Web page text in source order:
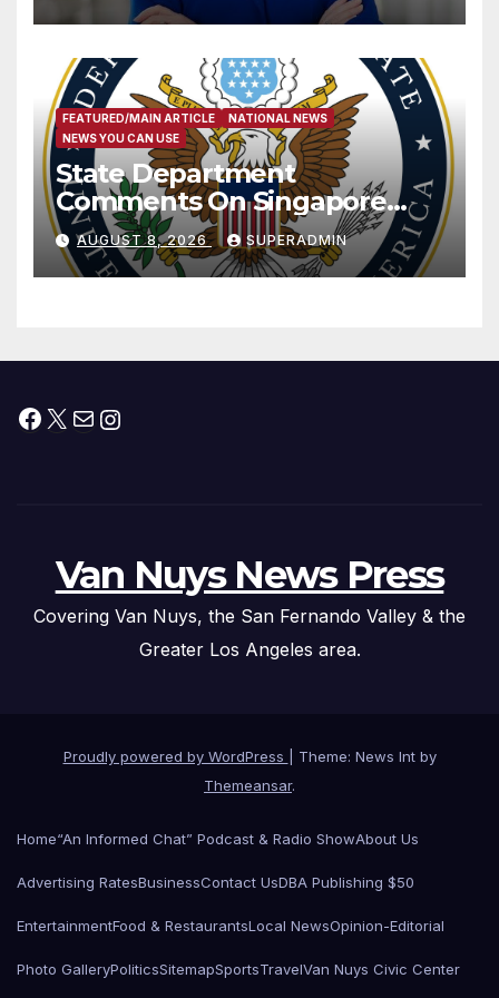
FEATURED/MAIN ARTICLE
NATIONAL NEWS
NEWS YOU CAN USE
State Department
Comments On Singapore
National Day
AUGUST 8, 2026 SUPERADMIN
Facebook
X MailInstagram
Van Nuys News Press
Covering Van Nuys, the San Fernando Valley & the
Greater Los Angeles area.
Proudly powered by WordPress
Theme: News Int by
Themeansar.
Home“An Informed Chat” Podcast & Radio ShowAbout Us
Advertising RatesBusinessContact UsDBA Publishing $50
EntertainmentFood & RestaurantsLocal NewsOpinion-Editorial
Photo GalleryPoliticsSitemapSportsTravelVan Nuys Civic Center